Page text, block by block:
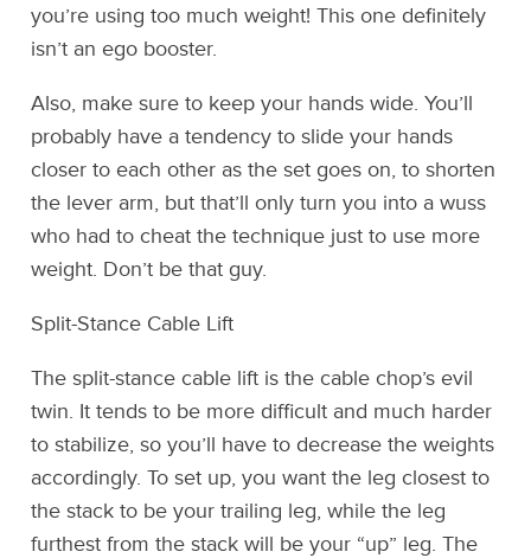
you’re using too much weight! This one definitely
isn’t an ego booster.
Also, make sure to keep your hands wide. You’ll
probably have a tendency to slide your hands
closer to each other as the set goes on, to shorten
the lever arm, but that’ll only turn you into a wuss
who had to cheat the technique just to use more
weight. Don’t be that guy.
Split-Stance Cable Lift
The split-stance cable lift is the cable chop’s evil
twin. It tends to be more difficult and much harder
to stabilize, so you’ll have to decrease the weights
accordingly. To set up, you want the leg closest to
the stack to be your trailing leg, while the leg
furthest from the stack will be your “up” leg. The